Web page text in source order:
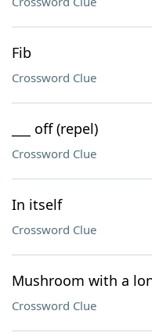
Fib
Crossword Clue
___ off (repel)
Crossword Clue
In itself
Crossword Clue
Mushroom with a
Crossword Clue